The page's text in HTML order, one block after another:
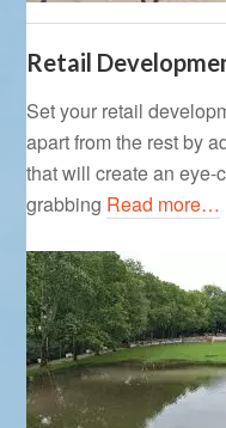
Retail
Set your retail
apart from the rest by
that will create an eye-
grabbing Read more…